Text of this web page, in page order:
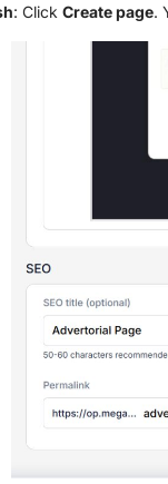
: ClickCreate page.